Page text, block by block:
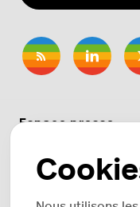
Espace presse
Thèmes